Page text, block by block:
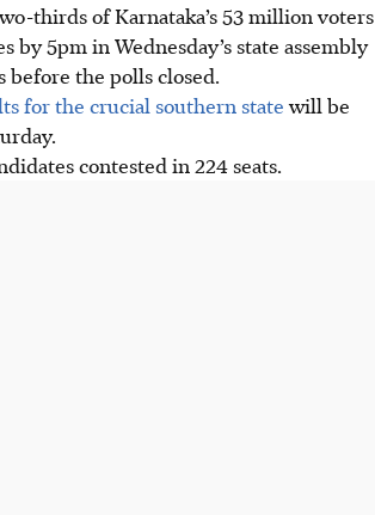
thirds of Karnataka’s 53 million voters
by 5pm in Wednesday’s state assembly
the polls closed.
for the crucial southern statewill be
contested in 224 seats.